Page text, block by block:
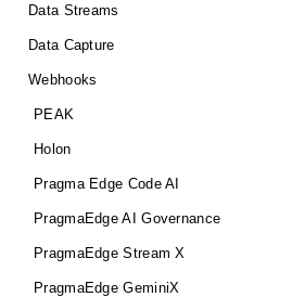
Data Streams
Data Capture
Webhooks
PEAK
Holon
Pragma Edge Code AI
PragmaEdge AI Governance
PragmaEdge Stream X
PragmaEdge GeminiX